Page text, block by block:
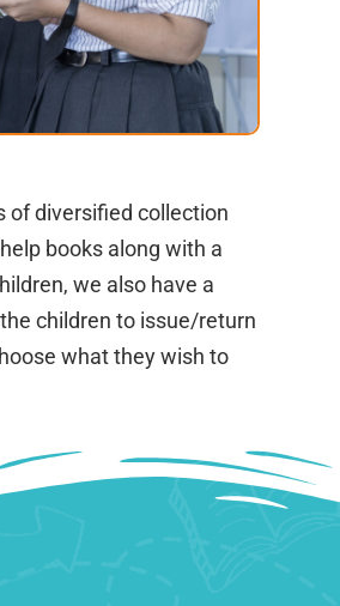
of diversified collection
books along with a
we also have a
children to issue/return
what they wish to